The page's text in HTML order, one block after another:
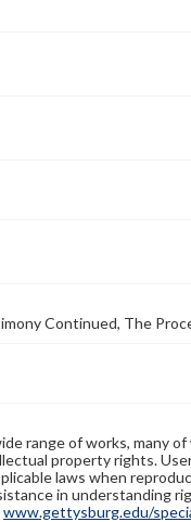
Continued, The
range of works, many
property rights.
laws when
in understanding
www.gettysburg.edu/